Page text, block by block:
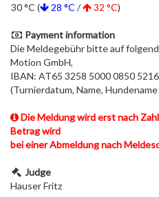
30 °C (
28 °C / 32 °C)
Payment information
Die Meldegebühr bitte auf
Motion GmbH,
IBAN: AT65 3258 5000 0850
(Turnierdatum, Name,
Die Meldung wird erst nach
Betrag wird
bei einer Abmeldung nach
Judge
Hauser Fritz